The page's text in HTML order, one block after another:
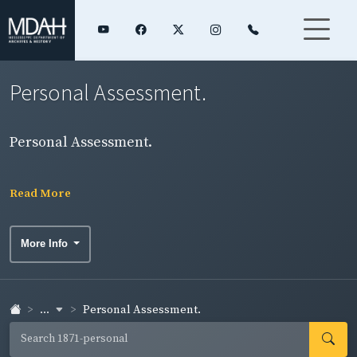
Personal Assessment.
Personal Assessment.
Read More
More Info
... Personal Assessment.